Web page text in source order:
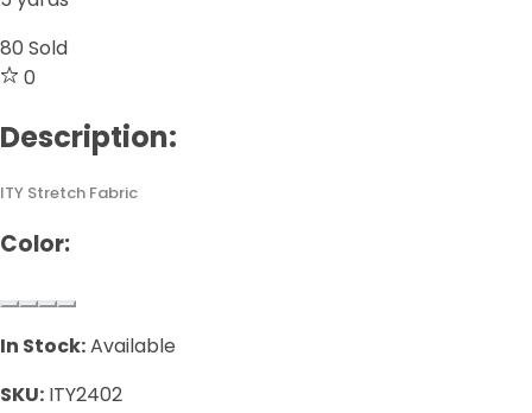
80 Sold
0
Description:
ITY Stretch Fabric
Color:
In Stock:Available
SKU: ITY2402